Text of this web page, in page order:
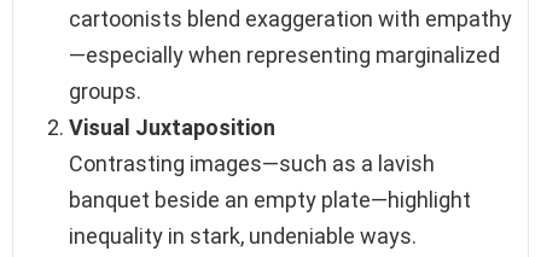
cartoonists blend exaggeration with empathy
—especially when representing marginalized
groups.
Visual Juxtaposition
Contrasting images—such as a lavish
banquet beside an empty plate—highlight
inequality in stark, undeniable ways.